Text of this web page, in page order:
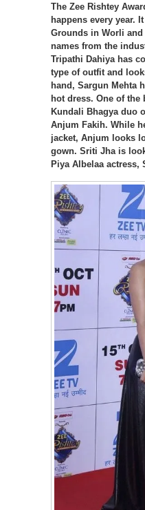
The Zee Rishtey
happens every year.
Grounds in Worli
names from the
Tripathi Dahiya has
type of outfit and
hand, Sargun Mehta
hot dress. One of the
Kundali Bhagya duo
Anjum Fakih. While
jacket, Anjum looks
gown. Sriti Jha is
Piya Albelaa actress,